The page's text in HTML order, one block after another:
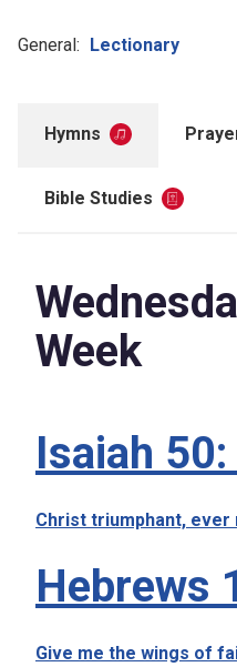
General: Lectionary
Hymns
Bible Studies
Week
Isaiah
Christ triumphant, ever
Hebrews
Give me the wings of